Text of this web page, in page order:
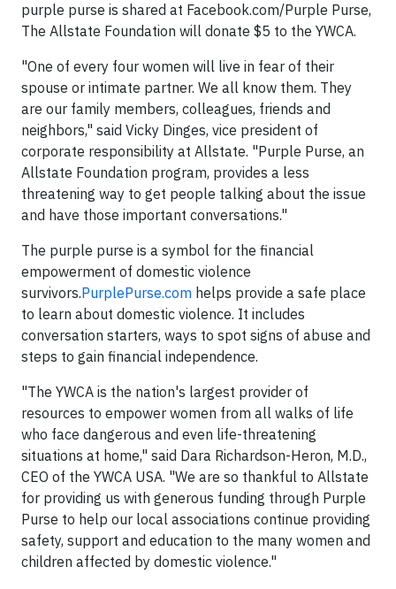
purple purse is shared at Facebook.com/Purple Purse,
The Allstate Foundation will donate $5 to the YWCA.
"One of every four women will live in fear of their
spouse or intimate partner. We all know them. They
are our family members, colleagues, friends and
neighbors," said Vicky Dinges, vice president of
corporate responsibility at Allstate. "Purple Purse, an
Allstate Foundation program, provides a less
threatening way to get people talking about the issue
and have those important conversations."
The purple purse is a symbol for the financial
empowerment of domestic violence
survivors.PurplePurse.com helps provide a safe place
to learn about domestic violence. It includes
conversation starters, ways to spot signs of abuse and
steps to gain financial independence.
"The YWCA is the nation's largest provider of
resources to empower women from all walks of life
who face dangerous and even life-threatening
situations at home," said Dara Richardson-Heron, M.D.,
CEO of the YWCA USA. "We are so thankful to Allstate
for providing us with generous funding through Purple
Purse to help our local associations continue providing
safety, support and education to the many women and
children affected by domestic violence."